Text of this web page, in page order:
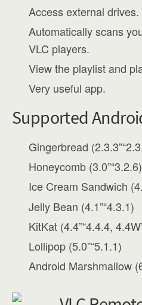
Access external drives.
Automatically scans
VLC players.
View the playlist and
Very useful app.
Supported
Gingerbread
Honeycomb
Ice Cream Sandwich
Jelly Bean (4.1”“4.3.1)
KitKat (4.4”“4.4.4,
Lollipop (5.0”“5.1.1)
Android Marshmallow